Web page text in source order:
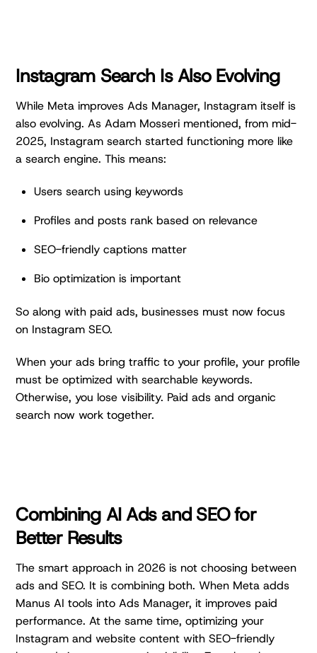
Instagram Search Is Also Evolving
While Meta improves Ads Manager, Instagram itself is
also evolving. As Adam Mosseri mentioned, from mid-
2025, Instagram search started functioning more like
a search engine. This means:
Users search using keywords
Profiles and posts rank based on relevance
SEO-friendly captions matter
Bio optimization is important
So along with paid ads, businesses must now focus
on Instagram SEO.
When your ads bring traffic to your profile, your profile
must be optimized with searchable keywords.
Otherwise, you lose visibility. Paid ads and organic
search now work together.
Combining AI Ads and SEO for
Better Results
The smart approach in 2026 is not choosing between
ads and SEO. It is combining both. When Meta adds
Manus AI tools into Ads Manager, it improves paid
performance. At the same time, optimizing your
Instagram and website content with SEO-friendly